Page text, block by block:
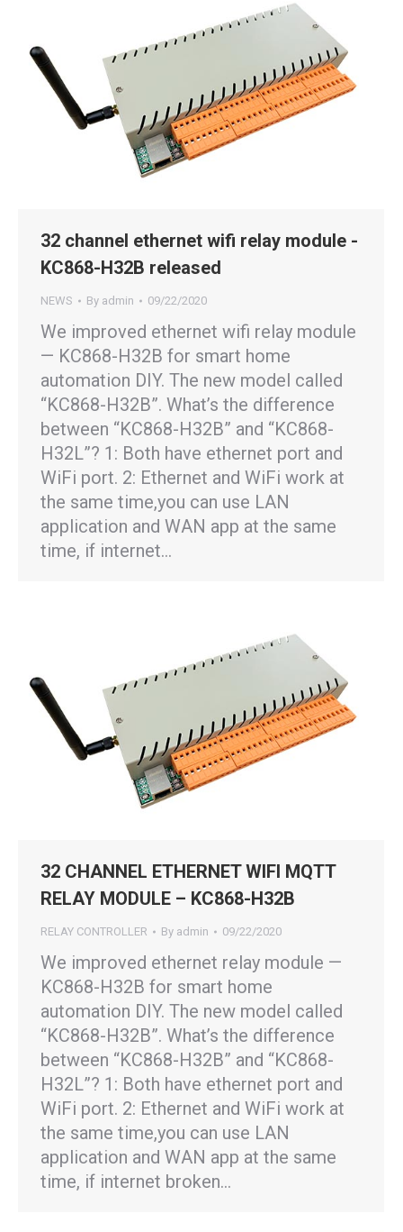
32 channel ethernet wifi relay module -
KC868-H32B released
NEWS By admin 09/22/2020
We improved ethernet wifi relay module
— KC868-H32B for smart home
automation DIY. The new model called
“KC868-H32B”. What’s the difference
between “KC868-H32B” and “KC868-
H32L”? 1: Both have ethernet port and
WiFi port. 2: Ethernet and WiFi work at
the same time,you can use LAN
application and WAN app at the same
time, if internet…
32 CHANNEL ETHERNET WIFI MQTT
RELAY MODULE – KC868-H32B
RELAY CONTROLLER By admin 09/22/2020
We improved ethernet relay module —
KC868-H32B for smart home
automation DIY. The new model called
“KC868-H32B”. What’s the difference
between “KC868-H32B” and “KC868-
H32L”? 1: Both have ethernet port and
WiFi port. 2: Ethernet and WiFi work at
the same time,you can use LAN
application and WAN app at the same
time, if internet broken…